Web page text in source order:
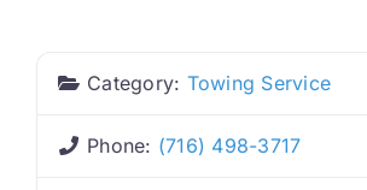
Category: Towing Service
Phone: (716) 498-3717